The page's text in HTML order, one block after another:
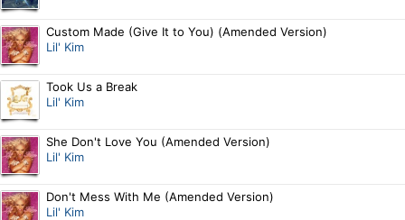
Custom Made (Give It to You) (Amended Version)
Lil' Kim
Took Us a Break
Lil' Kim
She Don't Love You (Amended Version)
Lil' Kim
Don't Mess With Me (Amended Version)
Lil' Kim